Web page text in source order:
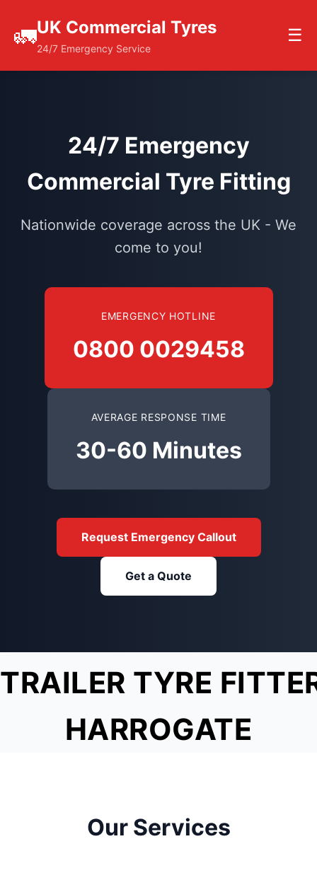
🚛UK Commercial Tyres
24/7 Emergency Service
☰
24/7 Emergency
Commercial Tyre Fitting
Nationwide coverage across the UK - We
come to you!
EMERGENCY HOTLINE
0800 0029458
AVERAGE RESPONSE TIME
30-60 Minutes
Request Emergency Callout
Get a Quote
TRAILER TYRE
HARROGATE
Our Services